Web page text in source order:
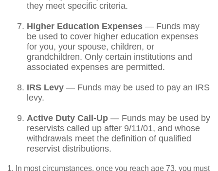
they meet specific criteria.
Higher Education Expenses — Funds may
be used to cover higher education expenses
for you, your spouse, children, or
grandchildren. Only certain institutions and
associated expenses are permitted.
IRS Levy — Funds may be used to pay an IRS
levy.
Active Duty Call-Up — Funds may be used by
reservists called up after 9/11/01, and whose
withdrawals meet the definition of qualified
reservist distributions.
1. In most circumstances, once you reach age 73, you must